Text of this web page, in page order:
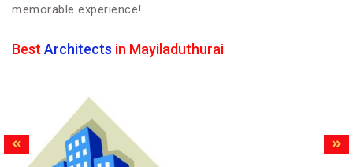
memorable experience!
Best Architects in Mayiladuthurai